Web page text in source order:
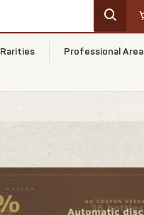
Rarities Professional Area